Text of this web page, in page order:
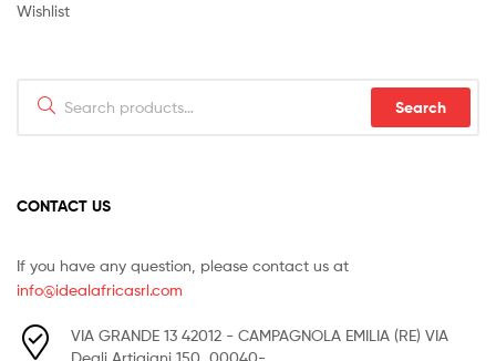
Wishlist
for:
Search
CONTACT US
If you have any question, please contact us at
info@idealafricasrl.com
VIA GRANDE 13 42012 - CAMPAGNOLA EMILIA (RE) VIA
Degli Artigiani 150, 00040-